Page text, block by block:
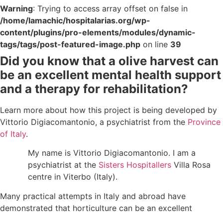
Warning: Trying to access array offset on false in
/home/lamachic/hospitalarias.org/wp-
content/plugins/pro-elements/modules/dynamic-
tags/tags/post-featured-image.php on line 39
Did you know that a olive harvest can
be an excellent mental health support
and a therapy for rehabilitation?
Learn more about how this project is being developed by
Vittorio Digiacomantonio, a psychiatrist from the Province
of Italy.
My name is Vittorio Digiacomantonio. I am a
psychiatrist at the Sisters Hospitallers Villa Rosa
centre in Viterbo (Italy).
Many practical attempts in Italy and abroad have
demonstrated that horticulture can be an excellent